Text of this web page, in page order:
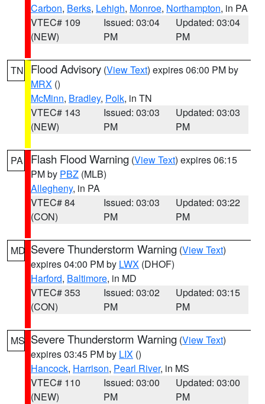
Carbon, Berks, Lehigh, Monroe, Northampton, in PA
VTEC# 109
(NEW)
Issued: 03:04
PM
Updated: 03:04
PM
TN Flood Advisory (View Text) expires 06:00 PM by
MRX ()
McMinn, Bradley, Polk, in TN
VTEC# 143
(NEW)
Issued: 03:03
PM
Updated: 03:03
PM
PA Flash Flood Warning (View Text) expires 06:15
PM by PBZ (MLB)
Allegheny, in PA
VTEC# 84
(CON)
Issued: 03:03
PM
Updated: 03:22
PM
MD Severe Thunderstorm Warning (View Text)
expires 04:00 PM by LWX (DHOF)
Harford, Baltimore, in MD
VTEC# 353
(CON)
Issued: 03:02
PM
Updated: 03:15
PM
MS Severe Thunderstorm Warning (View Text)
expires 03:45 PM by LIX ()
Hancock, Harrison, Pearl River, in MS
VTEC# 110
(NEW)
Issued: 03:00
PM
Updated: 03:00
PM